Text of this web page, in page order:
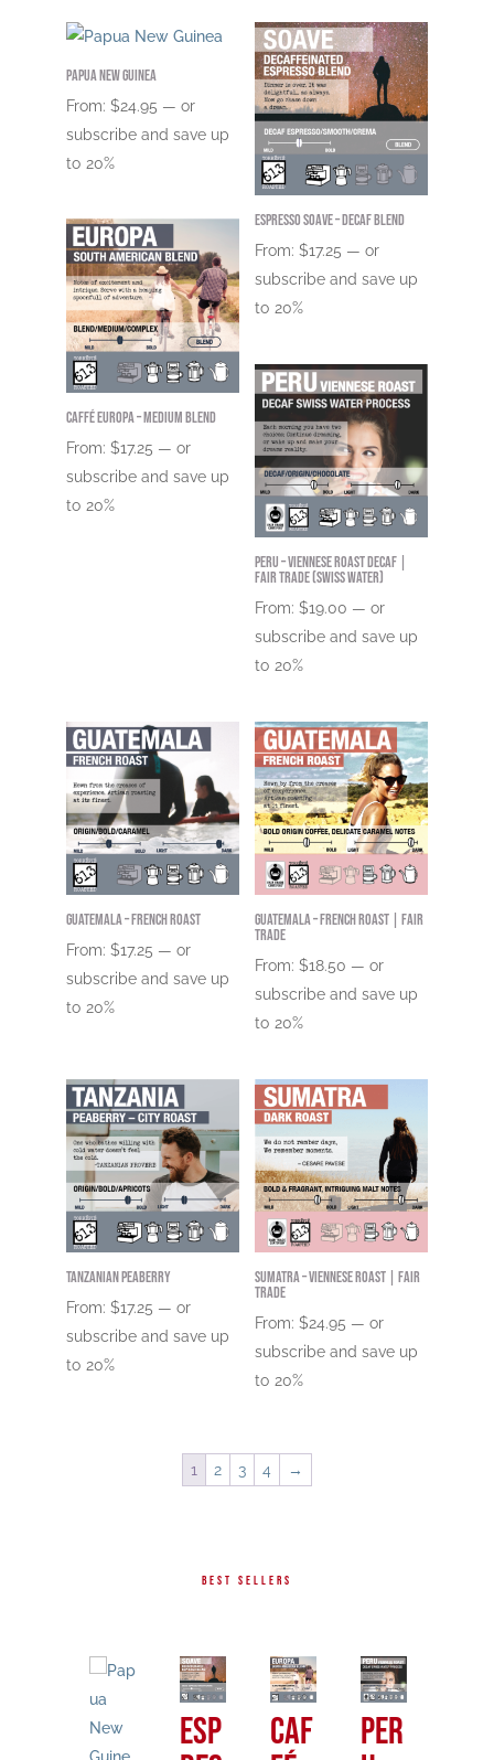
Papua New Guinea
From: $24.95 — or
subscribe and save up
to 20%
Espresso Soave – DECAF Blend
From: $17.25 — or
subscribe and save up
to 20%
Caffé Europa – Medium Blend
From: $17.25 — or
subscribe and save up
to 20%
Peru – Viennese Roast DECAF |
Fair Trade (Swiss Water)
From: $19.00 — or
subscribe and save up
to 20%
Guatemala – French Roast
From: $17.25 — or
subscribe and save up
to 20%
Guatemala – French Roast | Fair
Trade
From: $18.50 — or
subscribe and save up
to 20%
Tanzanian Peaberry
From: $17.25 — or
subscribe and save up
to 20%
Sumatra – Viennese Roast | Fair
Trade
From: $24.95 — or
subscribe and save up
to 20%
1 2 3 4 →
BEST SELLERS
Esp
Caf
Per